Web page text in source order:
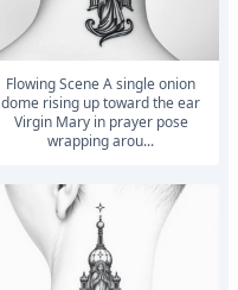
Flowing Scene A single onion
dome rising up toward the ear
Virgin Mary in prayer pose
wrapping arou...